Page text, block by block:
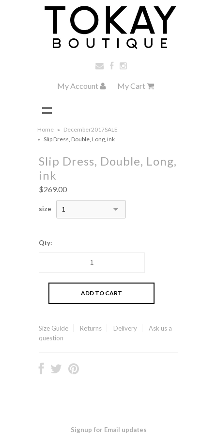
My Account My Cart
Home » December2017SALE
» Slip Dress, Double, Long, ink
Slip Dress, Double, Long,
ink
$269.00
size 1
Qty:
Size Guide Returns Delivery
Ask us a
question
Signup for Email updates